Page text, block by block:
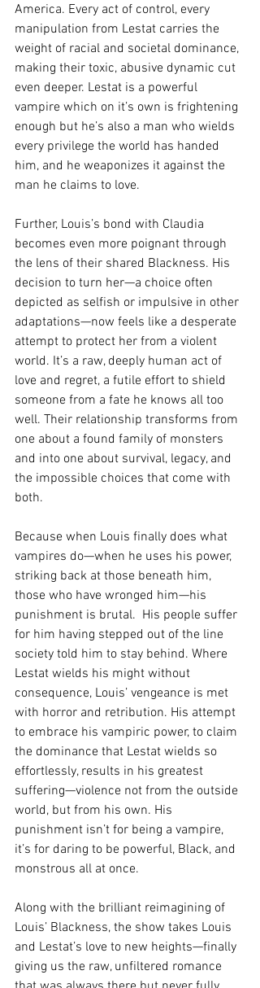
America. Every act of control, every
manipulation from Lestat carries the
weight of racial and societal dominance,
making their toxic, abusive dynamic cut
even deeper. Lestat is a powerful
vampire which on it’s own is frightening
enough but he’s also a man who wields
every privilege the world has handed
him, and he weaponizes it against the
man he claims to love.
Further, Louis’s bond with Claudia
becomes even more poignant through
the lens of their shared Blackness. His
decision to turn her—a choice often
depicted as selfish or impulsive in other
adaptations—now feels like a desperate
attempt to protect her from a violent
world. It’s a raw, deeply human act of
love and regret, a futile effort to shield
someone from a fate he knows all too
well. Their relationship transforms from
one about a found family of monsters
and into one about survival, legacy, and
the impossible choices that come with
both.
Because when Louis finally does what
vampires do—when he uses his power,
striking back at those beneath him,
those who have wronged him—his
punishment is brutal.  His people suffer
for him having stepped out of the line
society told him to stay behind. Where
Lestat wields his might without
consequence, Louis’ vengeance is met
with horror and retribution. His attempt
to embrace his vampiric power, to claim
the dominance that Lestat wields so
effortlessly, results in his greatest
suffering—violence not from the outside
world, but from his own. His
punishment isn’t for being a vampire,
it’s for daring to be powerful, Black, and
monstrous all at once.
Along with the brilliant reimagining of
Louis’ Blackness, the show takes Louis
and Lestat’s love to new heights—finally
giving us the raw, unfiltered romance